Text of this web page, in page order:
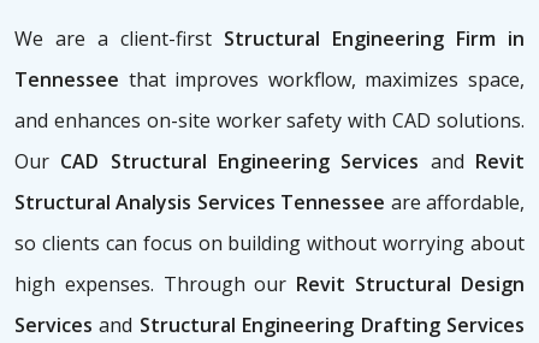
We are a client-first Structural Engineering Firm in
Tennessee that improves workflow, maximizes space,
and enhances on-site worker safety with CAD solutions.
Our CAD Structural Engineering Services and Revit
Structural Analysis Services Tennessee are affordable,
so clients can focus on building without worrying about
high expenses. Through our Revit Structural Design
Servicesand Structural Engineering Drafting Services